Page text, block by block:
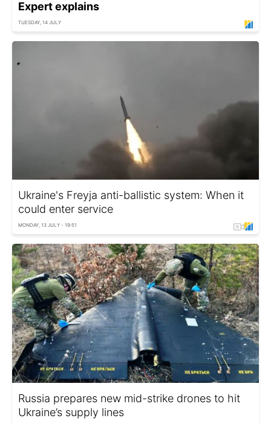
Expert explains
TUESDAY, 14 JULY
Ukraine's Freyja anti-ballistic system: When it
could enter service
MONDAY, 13 JULY - 19:51
Russia prepares new mid-strike drones to hit
Ukraine’s supply lines